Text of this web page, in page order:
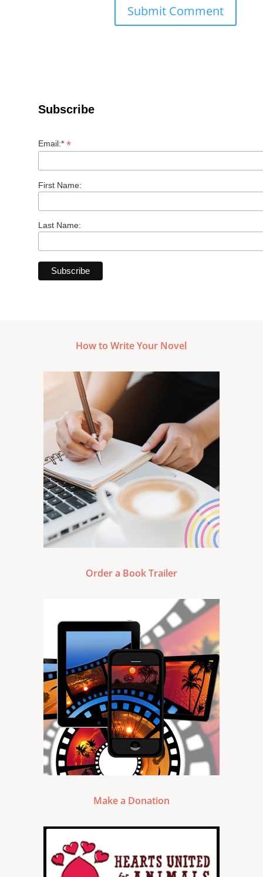
Subscribe
Email:* *
First Name:
Last Name:
How to Write Your Novel
Order a Book Trailer
Make a Donation